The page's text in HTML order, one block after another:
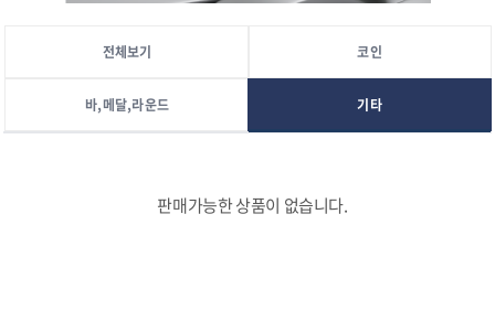
전체보기 코인
바,메달,라운드 기타
판매가능한 상품이 없습니다.